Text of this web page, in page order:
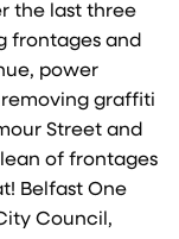
the last three
frontages and
power
removing graffiti
Street and
of frontages
Belfast One
Council,